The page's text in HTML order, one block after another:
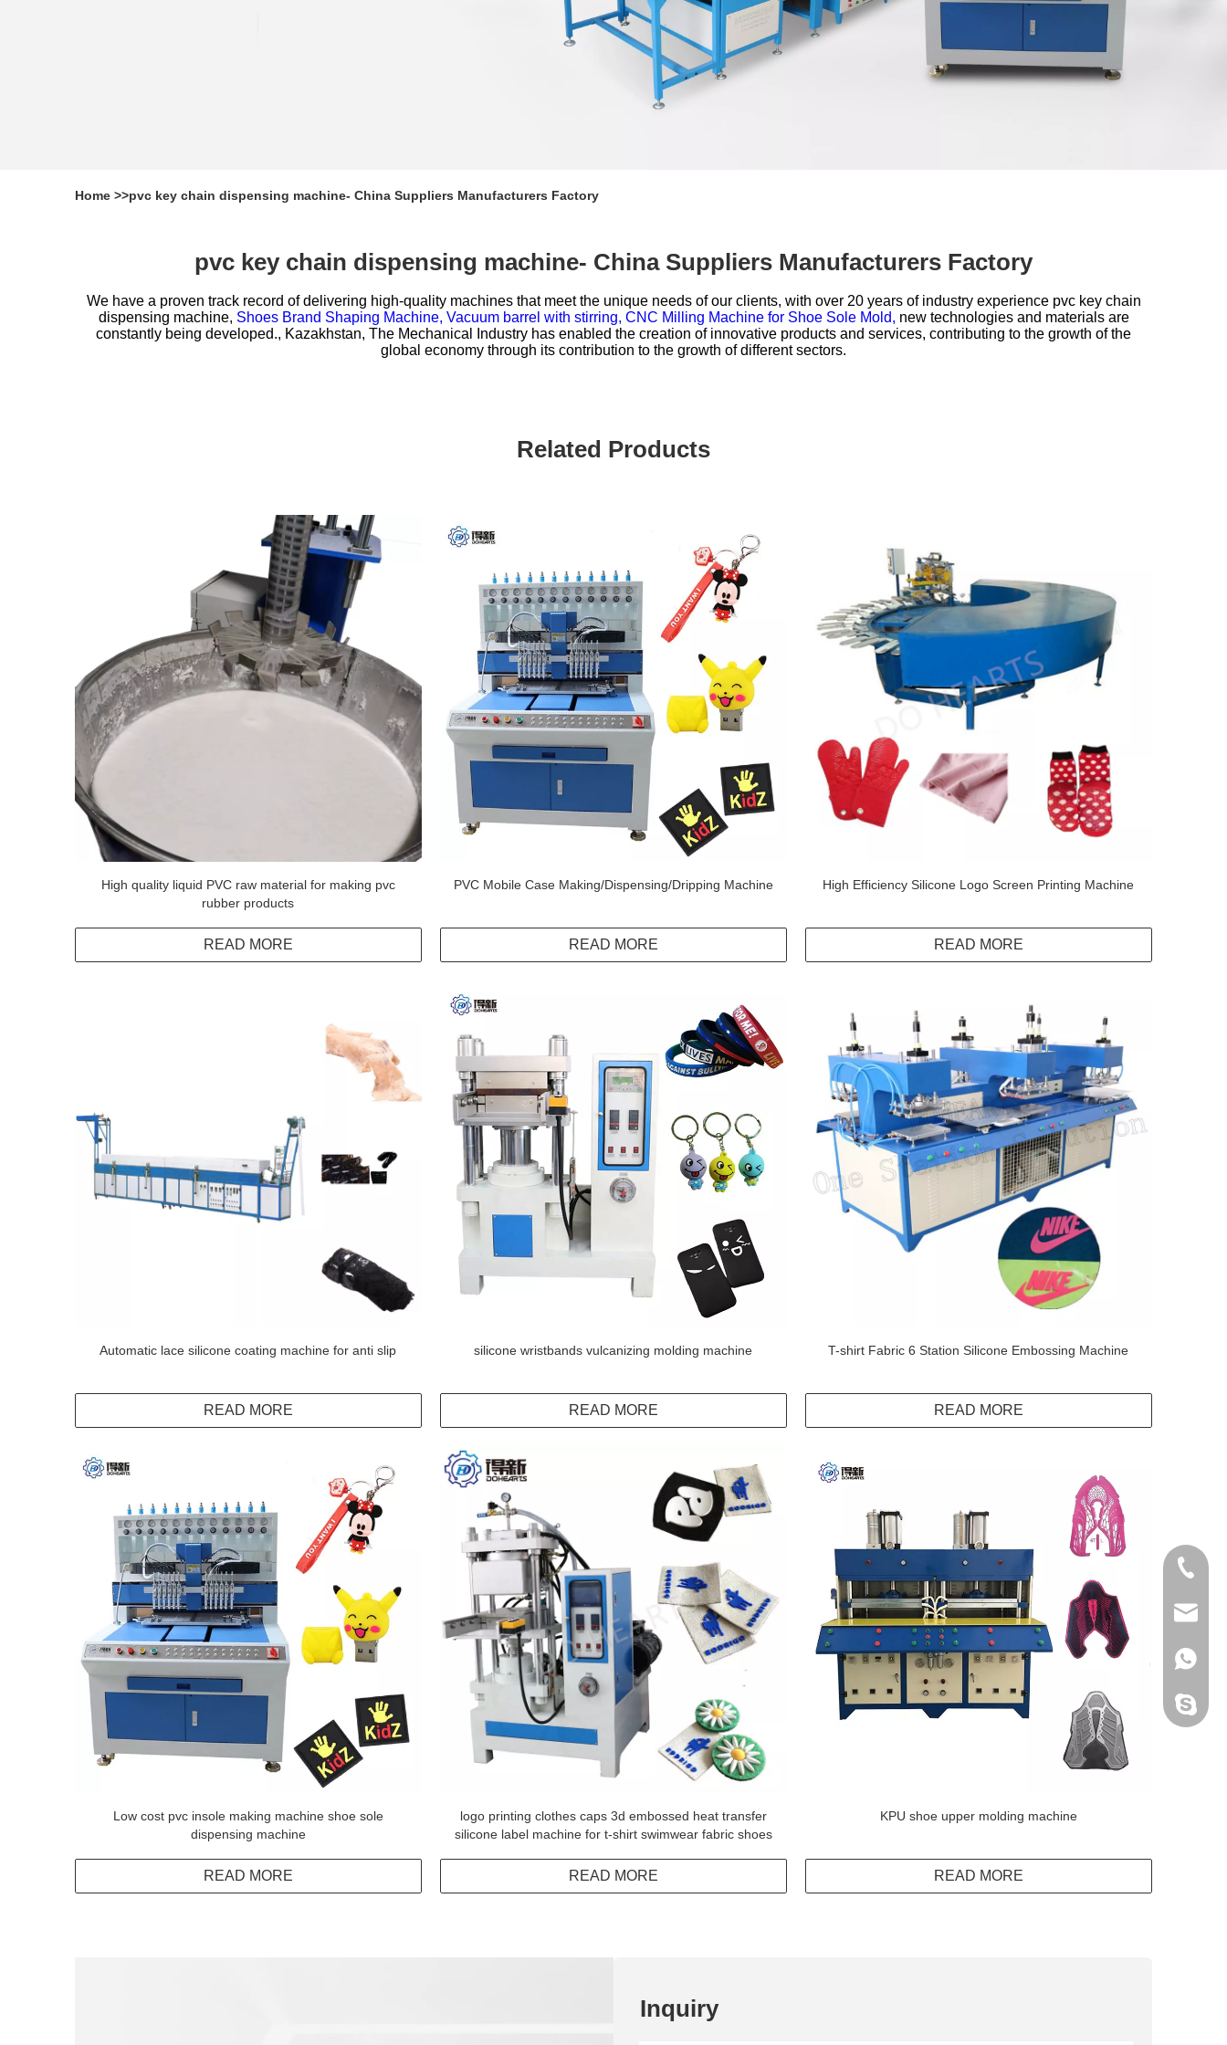
Home >>pvc key chain dispensing machine- China Suppliers Manufacturers Factory
pvc key chain dispensing machine- China Suppliers Manufacturers Factory
We have a proven track record of delivering high-quality machines that meet the unique needs of our clients, with over 20 years of industry experiencepvc key chain
dispensing machine, Shoes Brand Shaping Machine, Vacuum barrel with stirring, CNC Milling Machine for Shoe Sole Mold, new technologies and materials are
constantly being developed., Kazakhstan, The Mechanical Industry has enabled the creation of innovative products and services, contributing to the growth of the
global economy through its contribution to the growth of different sectors.
Related Products
High quality liquid PVC raw material for making pvc
rubber products
READ MORE
PVC Mobile Case Making/Dispensing/Dripping Machine
READ MORE
High Efficiency Silicone Logo Screen Printing Machine
READ MORE
Automatic lace silicone coating machine for anti slip
READ MORE
silicone wristbands vulcanizing molding machine
READ MORE
T-shirt Fabric 6 Station Silicone Embossing Machine
READ MORE
Low cost pvc insole making machine shoe sole
dispensing machine
READ MORE
logo printing clothes caps 3d embossed heat transfer
silicone label machine for t-shirt swimwear fabric shoes
READ MORE
KPU shoe upper molding machine
READ MORE
Inquiry
Peter